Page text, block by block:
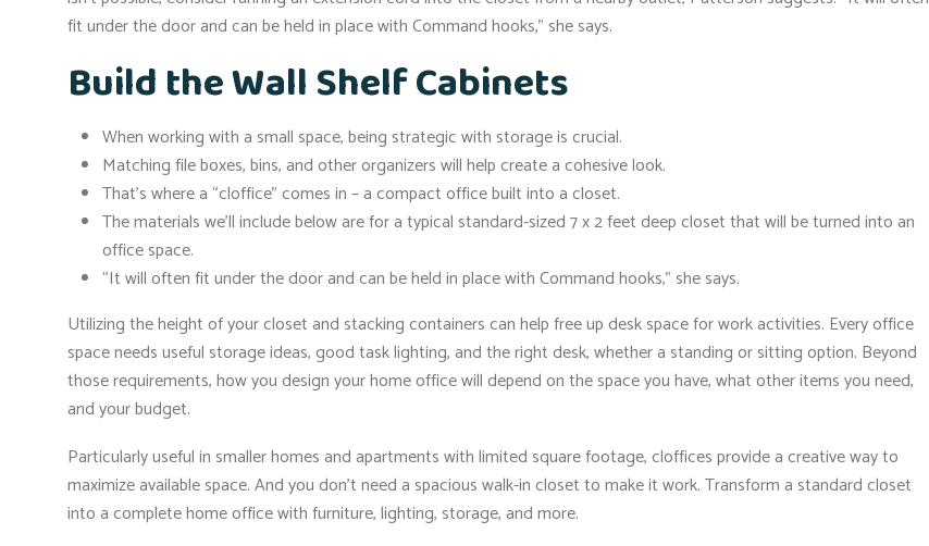
fit under the door and can be held in place with Command hooks,” she says.
Build the Wall Shelf Cabinets
When working with a small space, being strategic with storage is crucial.
Matching file boxes, bins, and other organizers will help create a cohesive look.
That’s where a “cloffice” comes in – a compact office built into a closet.
The materials we’ll include below are for a typical standard-sized 7 x 2 feet deep closet that will be turned into an
office space.
“It will often fit under the door and can be held in place with Command hooks,” she says.
Utilizing the height of your closet and stacking containers can help free up desk space for work activities. Every office
space needs useful storage ideas, good task lighting, and the right desk, whether a standing or sitting option. Beyond
those requirements, how you design your home office will depend on the space you have, what other items you need,
and your budget.
Particularly useful in smaller homes and apartments with limited square footage, cloffices provide a creative way to
maximize available space. And you don’t need a spacious walk-in closet to make it work. Transform a standard closet
into a complete home office with furniture, lighting, storage, and more.